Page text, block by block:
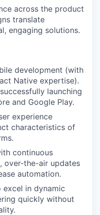
across the product
translate
engaging solutions.
development (with
Native expertise).
launching
and Google Play.
experience
characteristics of
continuous
over-the-air updates
automation.
in dynamic
quickly without